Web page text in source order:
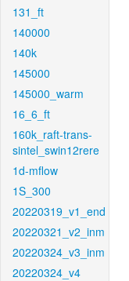
131_ft
140000
140k
145000
145000_warm
16_6_ft
160k_raft-trans-
sintel_swin12rere
1d-mflow
1S_300
20220319_v1_end
20220321_v2_inm
20220324_v3_inm
20220324_v4